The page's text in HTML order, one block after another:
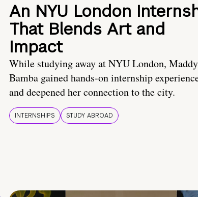
An NYU London
That Blends Art and
Impact
While studying away at NYU London, Maddy
Bamba gained hands-on internship
and deepened her connection to the city.
INTERNSHIPS STUDY ABROAD